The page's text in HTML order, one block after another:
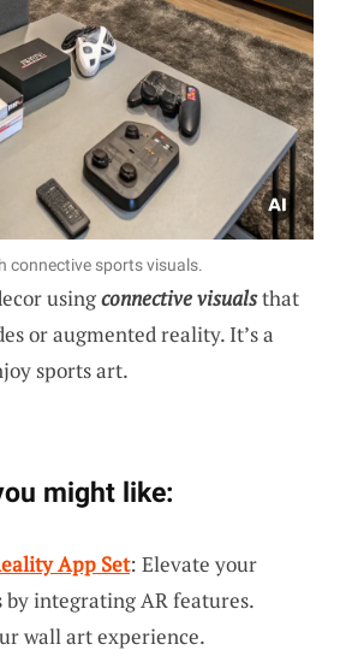
connective sports visuals.
usingconnective visualsthat
or augmented reality. It’s a
sports art.
might like:
App Set: Elevate your
by integrating AR features.
wall art experience.